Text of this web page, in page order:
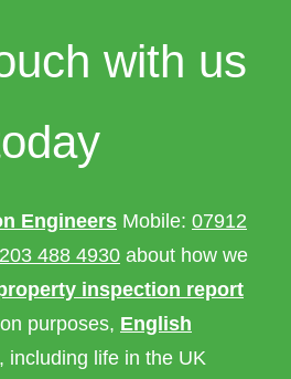
with us
Engineers Mobile: 07912
488 4930 about how we
inspection report
purposes, English
, including life in the UK